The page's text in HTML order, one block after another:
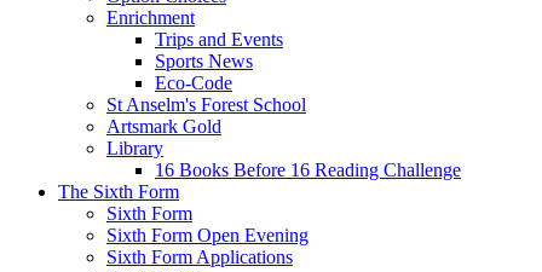
Enrichment
Trips and Events
Sports News
Eco-Code
St Anselm's Forest School
Artsmark Gold
Library
16 Books Before 16 Reading Challenge
The Sixth Form
Sixth Form
Sixth Form Open Evening
Sixth Form Applications